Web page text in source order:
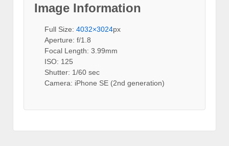
Image Information
Full Size: 4032×3024px
Aperture: f/1.8
Focal Length: 3.99mm
ISO: 125
Shutter: 1/60 sec
Camera: iPhone SE (2nd generation)